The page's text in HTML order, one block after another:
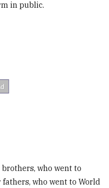
in public.
who went to
fathers, who went to World